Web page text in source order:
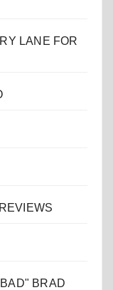
LANE FOR
BRAD